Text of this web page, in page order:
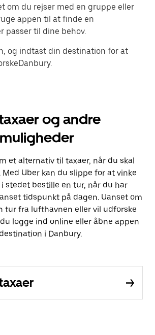
om du rejser med en gruppe eller
appen til at finde en
passer til dine behov.
og indtast din destination for at
og andre
et alternativ til taxaer, når du skal
Uber kan du slippe for at vinke
stedet bestille en tur, når du har
tidspunkt på dagen. Uanset om
tur fra lufthavnen eller vil udforske
logge ind online eller åbne appen
i Danbury.